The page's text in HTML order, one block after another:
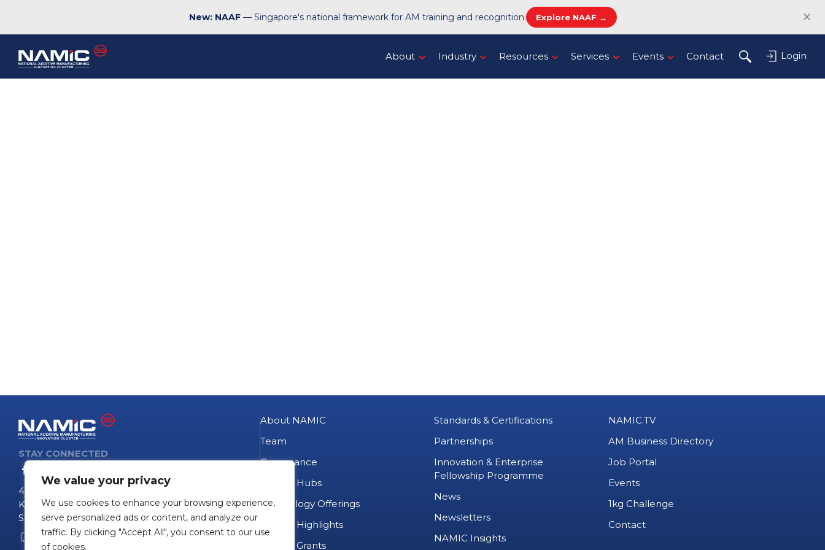
We value your privacy
We use cookies to enhance your browsing experience,
serve personalized ads or content, and analyze our
traffic. By clicking "Accept All", you consent to our use
of cookies.
New: NAAF— Singapore's national framework for AM training and recognition. Explore NAAF → ✕
About Industry Resources Services Events Contact Login
STAY CONNECTED
4 Fusionopolis Way
Kinesis #09-11
Singapore 138635
+65 6407 0755
About NAMIC
Team
Governance
NAMIC Hubs
Technology Offerings
Project Highlights
Project Grants
Standards & Certifications
Partnerships
Innovation & Enterprise
Fellowship Programme
News
Newsletters
NAMIC Insights
NAMIC.TV
AM Business Directory
Job Portal
Events
1kg Challenge
Contact